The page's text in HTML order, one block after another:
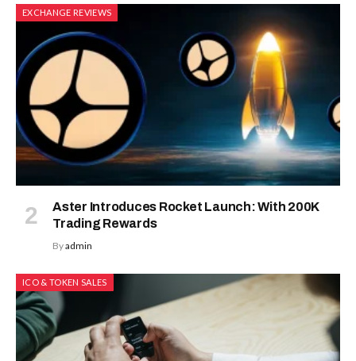
EXCHANGE REVIEWS
Aster Introduces Rocket Launch: With 200K
Trading Rewards
Byadmin
ICO & TOKEN SALES